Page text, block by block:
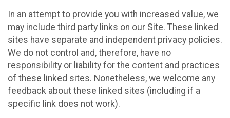
In an attempt to provide you with increased value, we
may include third party links on our Site. These linked
sites have separate and independent privacy policies.
We do not control and, therefore, have no
responsibility or liability for the content and practices
of these linked sites. Nonetheless, we welcome any
feedback about these linked sites (including if a
specific link does not work).